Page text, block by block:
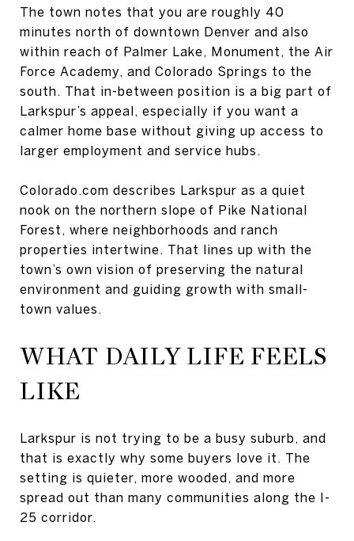
The town notes that you are roughly 40
minutes north of downtown Denver and also
within reach of Palmer Lake, Monument, the Air
Force Academy, and Colorado Springs to the
south. That in-between position is a big part of
Larkspur’s appeal, especially if you want a
calmer home base without giving up access to
larger employment and service hubs.
Colorado.com describes Larkspur as a quiet
nook on the northern slope of Pike National
Forest, where neighborhoods and ranch
properties intertwine. That lines up with the
town’s own vision of preserving the natural
environment and guiding growth with small-
town values.
WHAT DAILY LIFE FEELS
LIKE
Larkspur is not trying to be a busy suburb, and
that is exactly why some buyers love it. The
setting is quieter, more wooded, and more
spread out than many communities along the I-
25 corridor.